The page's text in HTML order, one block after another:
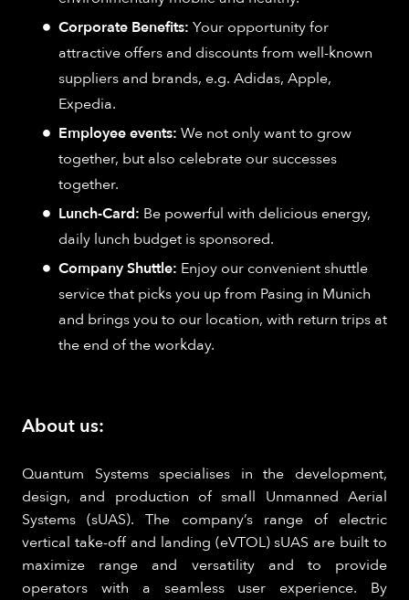
Corporate Benefits: Your opportunity for
attractive offers and discounts from well-known
suppliers and brands, e.g. Adidas, Apple,
Expedia.
Employee events: We not only want to grow
together, but also celebrate our successes
together.
Lunch-Card: Be powerful with delicious energy,
daily lunch budget is sponsored.
Company Shuttle: Enjoy our convenient shuttle
service that picks you up from Pasing in Munich
and brings you to our location, with return trips at
the end of the workday.
About us:
Quantum Systems specialises in the development,
design, and production of small Unmanned Aerial
Systems (sUAS). The company’s range of electric
vertical take-off and landing (eVTOL) sUAS are built to
maximize range and versatility and to provide
operators with a seamless user experience. By